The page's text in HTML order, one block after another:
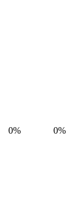
0% 0%